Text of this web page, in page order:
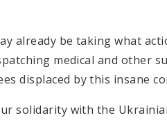
already be taking what
medical and other
displaced by this insane
solidarity with the